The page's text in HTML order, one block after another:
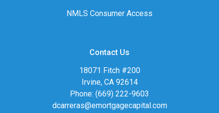
NMLS Consumer Access
Contact Us
18071 Fitch #200
Irvine, CA 92614
Phone: (669) 222-9603
dcarreras@emortgagecapital.com